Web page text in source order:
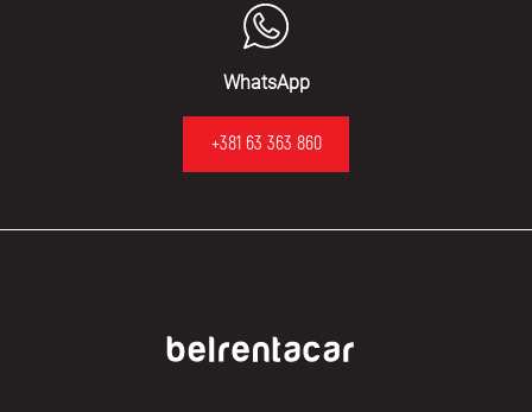
WhatsApp
+381 63 363 860